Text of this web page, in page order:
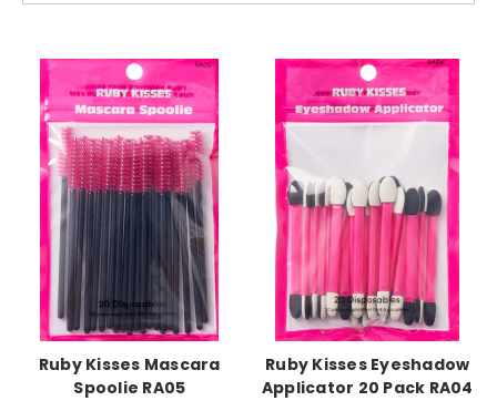
Ruby Kisses Mascara
Spoolie RA05
Ruby Kisses Eyeshadow
Applicator 20 Pack RA04